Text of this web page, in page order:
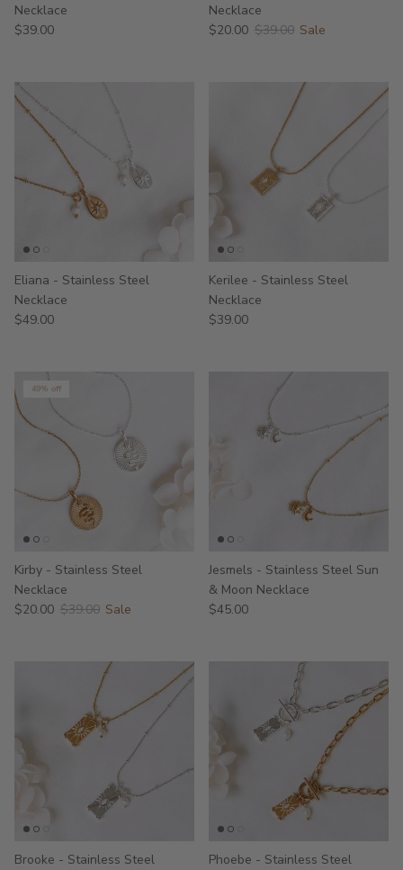
Necklace
$39.00
Necklace
$20.00 $39.00 Sale
Eliana - Stainless Steel
Necklace
$49.00
Kerilee - Stainless Steel
Necklace
$39.00
49% off
Kirby - Stainless Steel
Necklace
$20.00 $39.00 Sale
Jesmels - Stainless Steel Sun
& Moon Necklace
$45.00
Brooke - Stainless Steel Phoebe - Stainless Steel